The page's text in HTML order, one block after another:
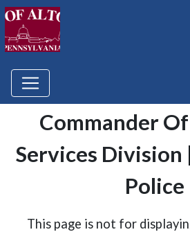
Commander
Services Division
Police
This page is not for